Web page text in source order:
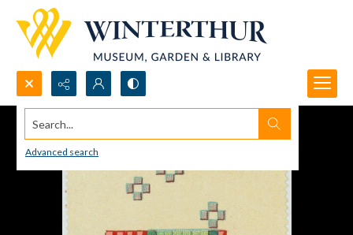
Search...
Advanced search